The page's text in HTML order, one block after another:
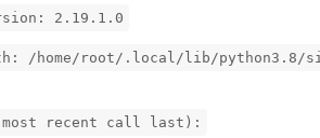
2.19.1.0
/home/root/.local/lib/python3.8/
(most recent call last):